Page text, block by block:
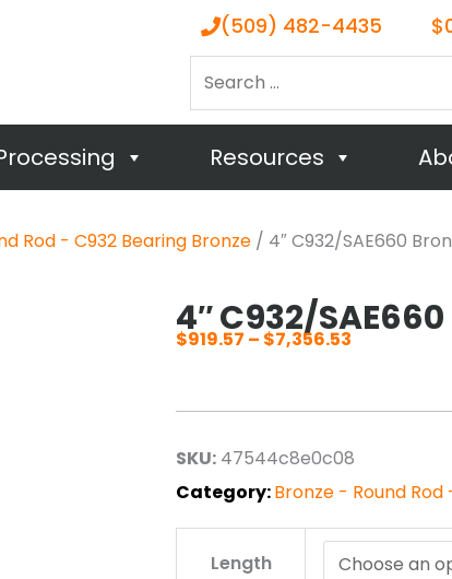
(509) 482-4435 $
Resources
Rod - C932 Bearing Bronze / 4″ C932/SAE660
4″ C932/
$919.57 – $7,356.53
through
SKU: 47544c8e0c08
Category:Bronze - Round
Length
C932/SAE660